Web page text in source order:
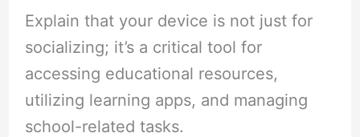
Explain that your device is not just for
socializing; it’s a critical tool for
accessing educational resources,
utilizing learning apps, and managing
school-related tasks.